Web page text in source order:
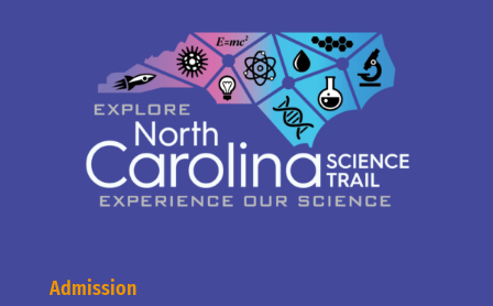
Admission